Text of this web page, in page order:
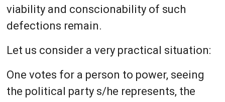
viability and conscionability of such
defections remain.
Let us consider a very practical situation:
One votes for a person to power, seeing
the political party s/he represents, the